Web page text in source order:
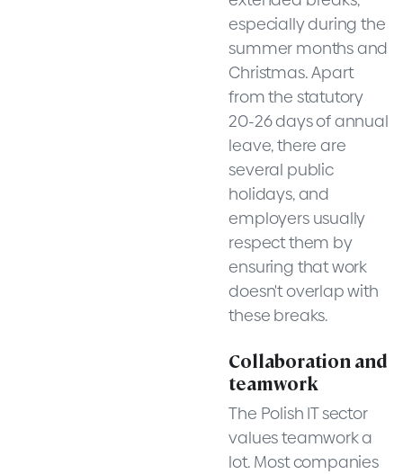
especially during the
summer months and
Christmas. Apart
from the statutory
20-26 days of annual
leave, there are
several public
holidays, and
employers usually
respect them by
ensuring that work
doesn't overlap with
these breaks.
Collaboration and
teamwork
The Polish IT sector
values teamwork a
lot. Most companies